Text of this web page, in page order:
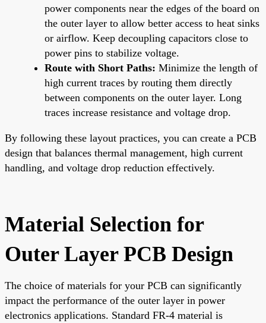
power components near the edges of the board on
the outer layer to allow better access to heat sinks
or airflow. Keep decoupling capacitors close to
power pins to stabilize voltage.
Route with Short Paths: Minimize the length of
high current traces by routing them directly
between components on the outer layer. Long
traces increase resistance and voltage drop.
By following these layout practices, you can create a PCB
design that balances thermal management, high current
handling, and voltage drop reduction effectively.
Material Selection for
Outer Layer PCB Design
The choice of materials for your PCB can significantly
impact the performance of the outer layer in power
electronics applications. Standard FR-4 material is